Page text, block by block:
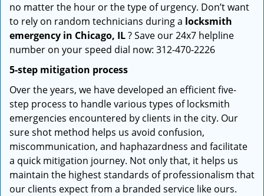
no matter the hour or the type of urgency. Don’t want
to rely on random technicians during a locksmith
emergency in Chicago, IL? Save our 24x7 helpline
number on your speed dial now: 312-470-2226
5-step mitigation process
Over the years, we have developed an efficient five-
step process to handle various types of locksmith
emergencies encountered by clients in the city. Our
sure shot method helps us avoid confusion,
miscommunication, and haphazardness and facilitate
a quick mitigation journey. Not only that, it helps us
maintain the highest standards of professionalism that
our clients expect from a branded service like ours.